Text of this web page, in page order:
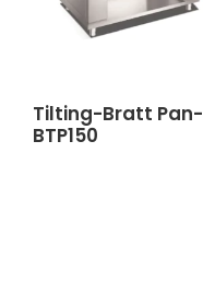
Tilting-Bratt Pan-
BTP150